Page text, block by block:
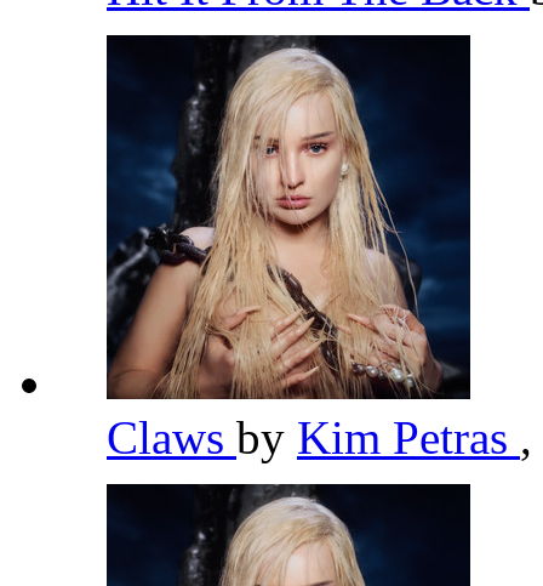
Claws by Kim Petras ,